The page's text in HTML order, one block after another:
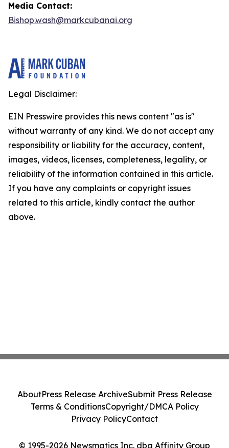
Media Contact:
Bishop.wash@markcubanai.org
Legal Disclaimer:
EIN Presswire provides this news content "as is"
without warranty of any kind. We do not accept any
responsibility or liability for the accuracy, content,
images, videos, licenses, completeness, legality, or
reliability of the information contained in this article.
If you have any complaints or copyright issues
related to this article, kindly contact the author
above.
© 1995-2026 Newsmatics Inc. dba Affinity Group
AboutPress Release ArchiveSubmit Press Release
Terms & ConditionsCopyright/DMCA Policy
Privacy PolicyContact